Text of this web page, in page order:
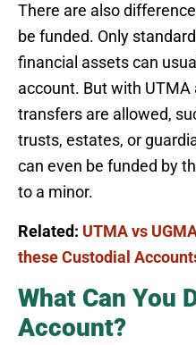
There are also
be funded. Only
financial assets can
account. But with
transfers are allowed,
trusts, estates, or
can even be funded by
to a minor.
Related: UTMA vs
these Custodial
What Can You
Account?